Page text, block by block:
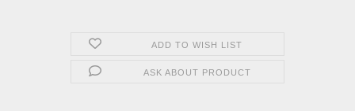
ADD TO WISH LIST
ASK ABOUT PRODUCT